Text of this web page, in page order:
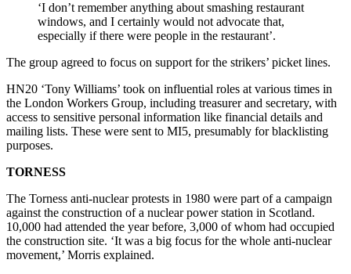
‘I don’t remember anything about smashing restaurant
windows, and I certainly would not advocate that,
especially if there were people in the restaurant’.
The group agreed to focus on support for the strikers’ picket lines.
HN20 ‘Tony Williams’ took on influential roles at various times in
the London Workers Group, including treasurer and secretary, with
access to sensitive personal information like financial details and
mailing lists. These were sent to MI5, presumably for blacklisting
purposes.
TORNESS
The Torness anti-nuclear protests in 1980 were part of a campaign
against the construction of a nuclear power station in Scotland.
10,000 had attended the year before, 3,000 of whom had occupied
the construction site. ‘It was a big focus for the whole anti-nuclear
movement,’ Morris explained.